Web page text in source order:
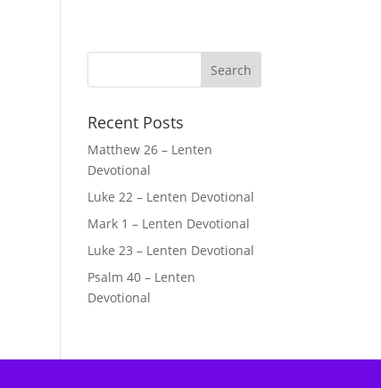
Recent Posts
Matthew 26 – Lenten
Devotional
Luke 22 – Lenten Devotional
Mark 1 – Lenten Devotional
Luke 23 – Lenten Devotional
Psalm 40 – Lenten
Devotional